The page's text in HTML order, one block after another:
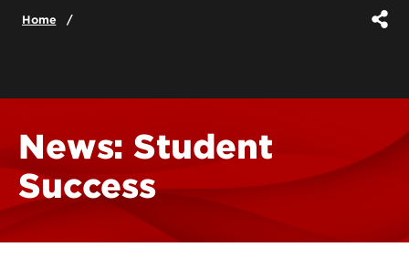
Home
News: Student
Success